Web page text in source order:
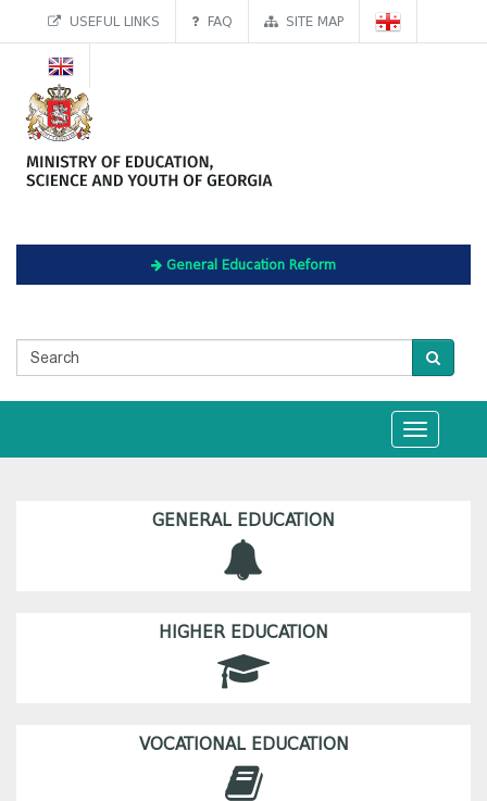
USEFUL LINKS FAQ SITE MAP
General Education Reform
Toggle
navigation
GENERAL EDUCATION
HIGHER EDUCATION
VOCATIONAL EDUCATION